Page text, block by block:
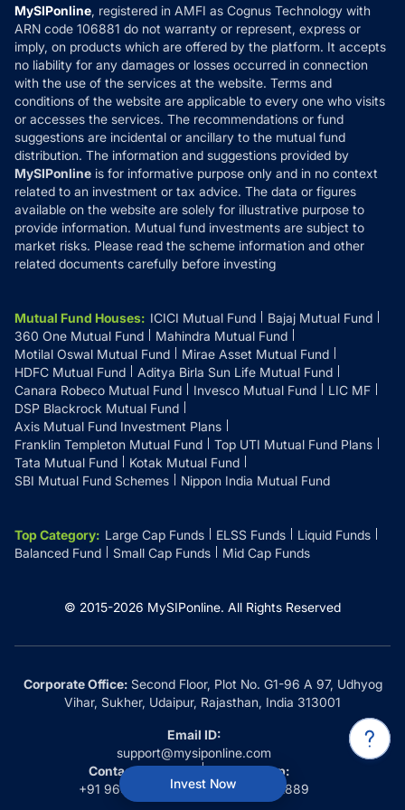
Invest Now
How it Works
Reviews
Privacy Policy
Refund & Cancellation
Disclaimer
Disclosures
MySIPonline, registered in AMFI as Cognus Technology with
ARN code 106881 do not warranty or represent, express or
imply, on products which are offered by the platform. It accepts
no liability for any damages or losses occurred in connection
with the use of the services at the website. Terms and
conditions of the website are applicable to every one who visits
or accesses the services. The recommendations or fund
suggestions are incidental or ancillary to the mutual fund
distribution. The information and suggestions provided by
MySIPonline is for informative purpose only and in no context
related to an investment or tax advice. The data or figures
available on the website are solely for illustrative purpose to
provide information. Mutual fund investments are subject to
market risks. Please read the scheme information and other
related documents carefully before investing
Mutual Fund Houses: ICICI Mutual Fund
Bajaj Mutual Fund
360 One Mutual Fund
Mahindra Mutual Fund
Motilal Oswal Mutual Fund
Mirae Asset Mutual Fund
HDFC Mutual Fund
Aditya Birla Sun Life Mutual Fund
Canara Robeco Mutual Fund
Invesco Mutual Fund
LIC MF
DSP Blackrock Mutual Fund
Axis Mutual Fund Investment Plans
Franklin Templeton Mutual Fund
Top UTI Mutual Fund Plans
Tata Mutual Fund
Kotak Mutual Fund
SBI Mutual Fund Schemes
Nippon India Mutual Fund
Top Category: Large Cap Funds ELSS Funds
Liquid Funds
Balanced Fund
Small Cap Funds Mid Cap Funds
© 2015-2026 MySIPonline. All Rights Reserved
Corporate Office:Second Floor, Plot No. G1-96 A 97, Udhyog
Vihar, Sukher, Udaipur, Rajasthan, India 313001
Email ID:
support@mysiponline.com
Contact Us at:
+91 9660032889
Whatsapp:
+91 9660032889